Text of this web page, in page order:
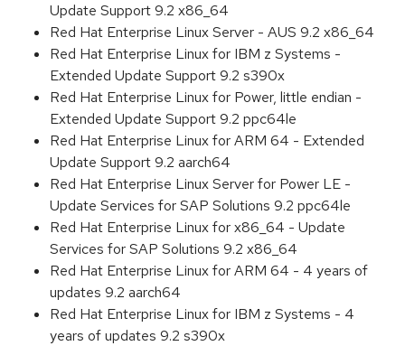
Update Support 9.2 x86_64
Red Hat Enterprise Linux Server - AUS 9.2 x86_64
Red Hat Enterprise Linux for IBM z Systems -
Extended Update Support 9.2 s390x
Red Hat Enterprise Linux for Power, little endian -
Extended Update Support 9.2 ppc64le
Red Hat Enterprise Linux for ARM 64 - Extended
Update Support 9.2 aarch64
Red Hat Enterprise Linux Server for Power LE -
Update Services for SAP Solutions 9.2 ppc64le
Red Hat Enterprise Linux for x86_64 - Update
Services for SAP Solutions 9.2 x86_64
Red Hat Enterprise Linux for ARM 64 - 4 years of
updates 9.2 aarch64
Red Hat Enterprise Linux for IBM z Systems - 4
years of updates 9.2 s390x